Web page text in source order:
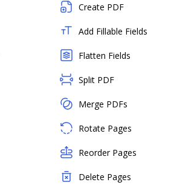
Create PDF
Add Fillable Fields
Flatten Fields
Split PDF
Merge PDFs
Rotate Pages
Reorder Pages
Delete Pages